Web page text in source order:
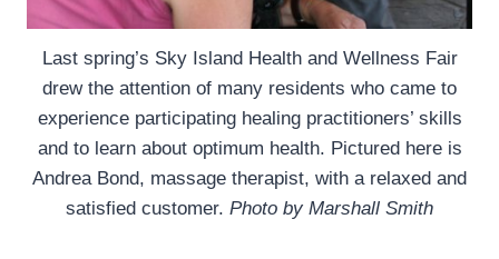
Last spring’s Sky Island Health and Wellness Fair
drew the attention of many residents who came to
experience participating healing practitioners’ skills
and to learn about optimum health. Pictured here is
Andrea Bond, massage therapist, with a relaxed and
satisfied customer. Photo by Marshall Smith